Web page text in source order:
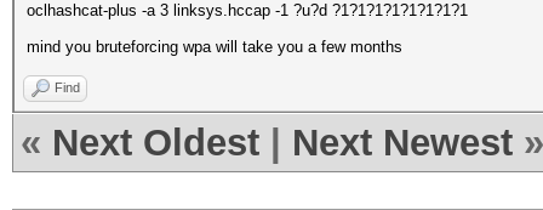
oclhashcat-plus -a 3 linksys.hccap -1 ?u?d ?1?1?1?1?1?1?1?1
mind you bruteforcing wpa will take you a few months
Find
« Next Oldest Next Newest »